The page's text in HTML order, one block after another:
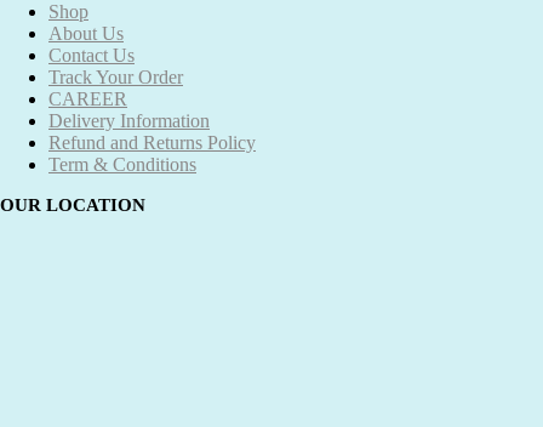
Shop
About Us
Contact Us
Track Your Order
CAREER
Delivery Information
Refund and Returns Policy
Term & Conditions
OUR LOCATION